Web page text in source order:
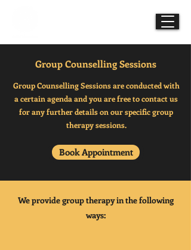
Group Counselling Sessions
Group Counselling Sessions are conducted with
a certain agenda and you are free to contact us
for any further details on our specific group
therapy sessions.
Book Appointment
We provide group therapy in the following
ways: